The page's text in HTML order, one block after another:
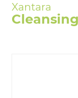
PET FOOD